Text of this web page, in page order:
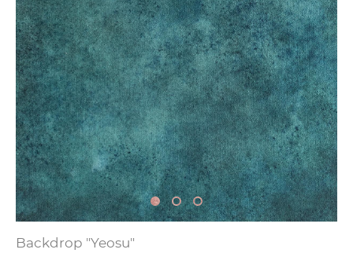
Backdrop "Yeosu"